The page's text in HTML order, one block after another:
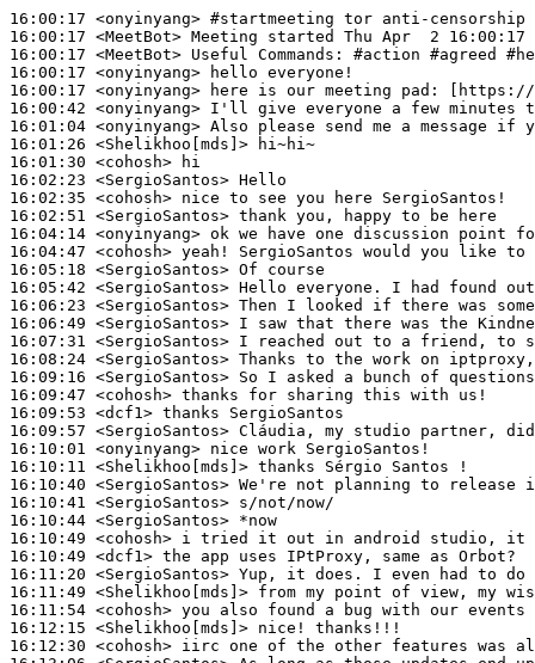
16:00:17 <onyinyang> #startmeeting tor anti-censorship
16:00:17 <MeetBot>
16:00:17 <MeetBot>
16:00:17 <onyinyang>
16:00:17 <onyinyang>
16:00:42 <onyinyang>
16:01:04 <onyinyang>
16:01:26 <Shelikhoo[mds]>
16:01:30 <cohosh>
16:02:23 <SergioSantos>
16:02:35 <cohosh>
16:02:51 <SergioSantos>
16:04:14 <onyinyang>
16:04:47 <cohosh>
16:05:18 <SergioSantos>
16:05:42 <SergioSantos>
16:06:23 <SergioSantos>
16:06:49 <SergioSantos>
16:07:31 <SergioSantos>
16:08:24 <SergioSantos>
16:09:16 <SergioSantos>
16:09:47 <cohosh>
16:09:53 <dcf1>
16:09:57 <SergioSantos>
16:10:01 <onyinyang>
16:10:11 <Shelikhoo[mds]>
16:10:40 <SergioSantos>
16:10:41 <SergioSantos>
16:10:44 <SergioSantos>
16:10:49 <cohosh>
16:10:49 <dcf1>
16:11:20 <SergioSantos>
16:11:49 <Shelikhoo[mds]>
16:11:54 <cohosh>
16:12:15 <Shelikhoo[mds]>
16:12:30 <cohosh>